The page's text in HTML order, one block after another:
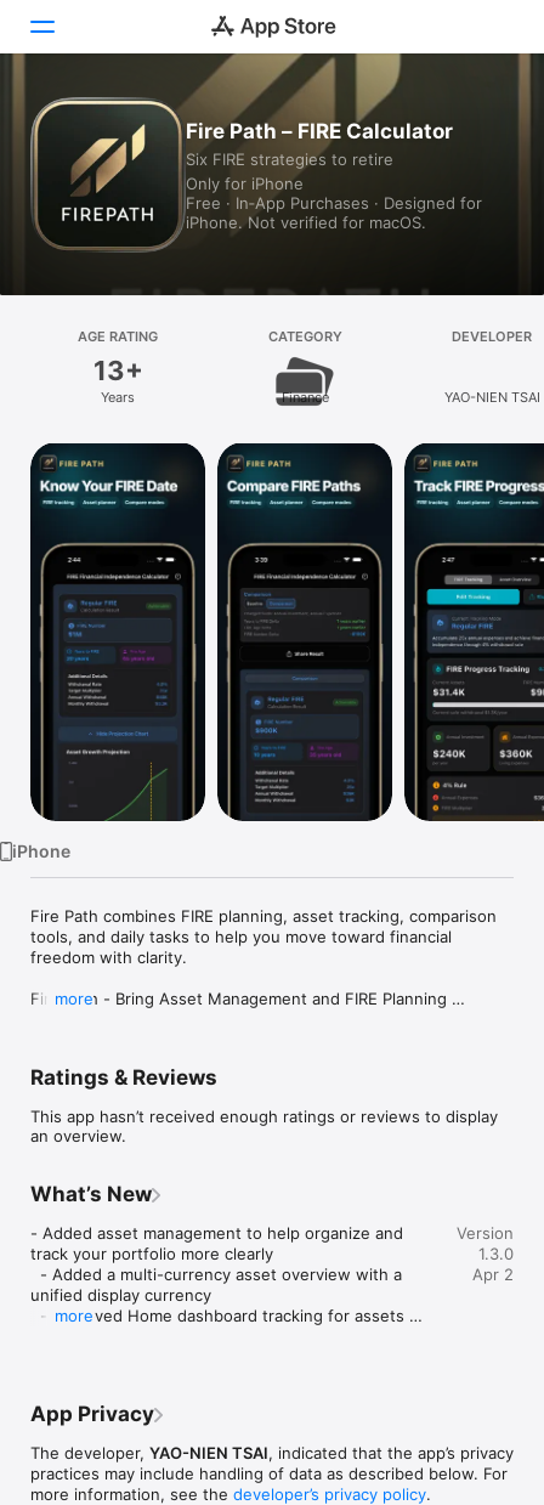
Games
Apps
Platform
iPad
Mac
Watch
Fire Path – FIRE Calculator
Six FIRE strategies to retire
Only for iPhone
Free · In‑App Purchases · Designed for
iPhone. Not verified for macOS.
AGE RATING
13+
Years
CATEGORY
Finance
DEVELOPER
YAO-NIEN TSAI
iPhone
Fire Path combines FIRE planning, asset tracking, comparison
tools, and daily tasks to help you move toward financial
freedom with clarity.
Fire Path - Bring Asset Management and FIRE Planning
Need an asset tracker, but also want a clearer path to financial
Fire Path combines FIRE calculation, asset management, and
your FIRE target, organize your assets, compare strategies,
and follow your progress over time.
[Get Started in 3 Steps]
1. Enter your age, assets, annual investment, and annual
expenses
2. See your FIRE number, years to FIRE, and FIRE age
[Core Features]
• FIRE Calculator
- Estimate your target assets and retirement timeline
- View key metrics and result summaries
more
Ratings & Reviews
This app hasn’t received enough ratings or reviews to display
an overview.
What’s New
- Added asset management to help organize and
track your portfolio more clearly
  - Added a multi-currency asset overview with a
unified display currency
  - Improved Home dashboard tracking for assets
and UI details
more
Version
1.3.0
Apr 2
App Privacy
The developer, YAO-NIEN TSAI, indicated that the app’s privacy
practices may include handling of data as described below. For
more information, see the developer’s privacy policy.